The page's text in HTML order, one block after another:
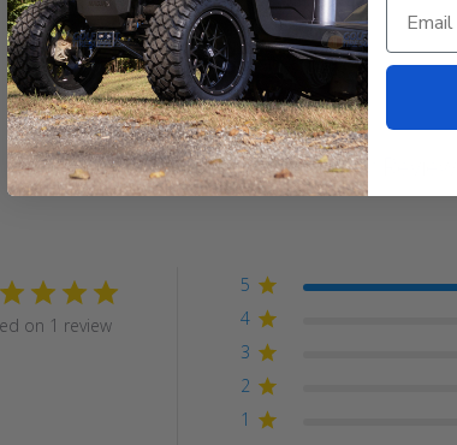
Customer Reviews
on 1 review
5
4
3
2
1